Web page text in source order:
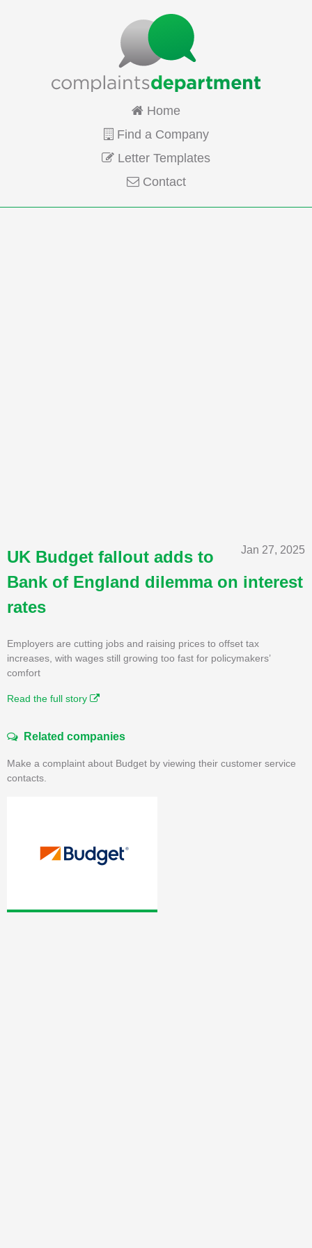
Home
Find a Company
Letter Templates
Contact
Jan 27, 2025
UK Budget fallout adds to
Bank of England dilemma on interest
rates
Employers are cutting jobs and raising prices to offset tax
increases, with wages still growing too fast for policymakers’
comfort
Read the full story
Related companies
Make a complaint about Budget by viewing their customer service
contacts.